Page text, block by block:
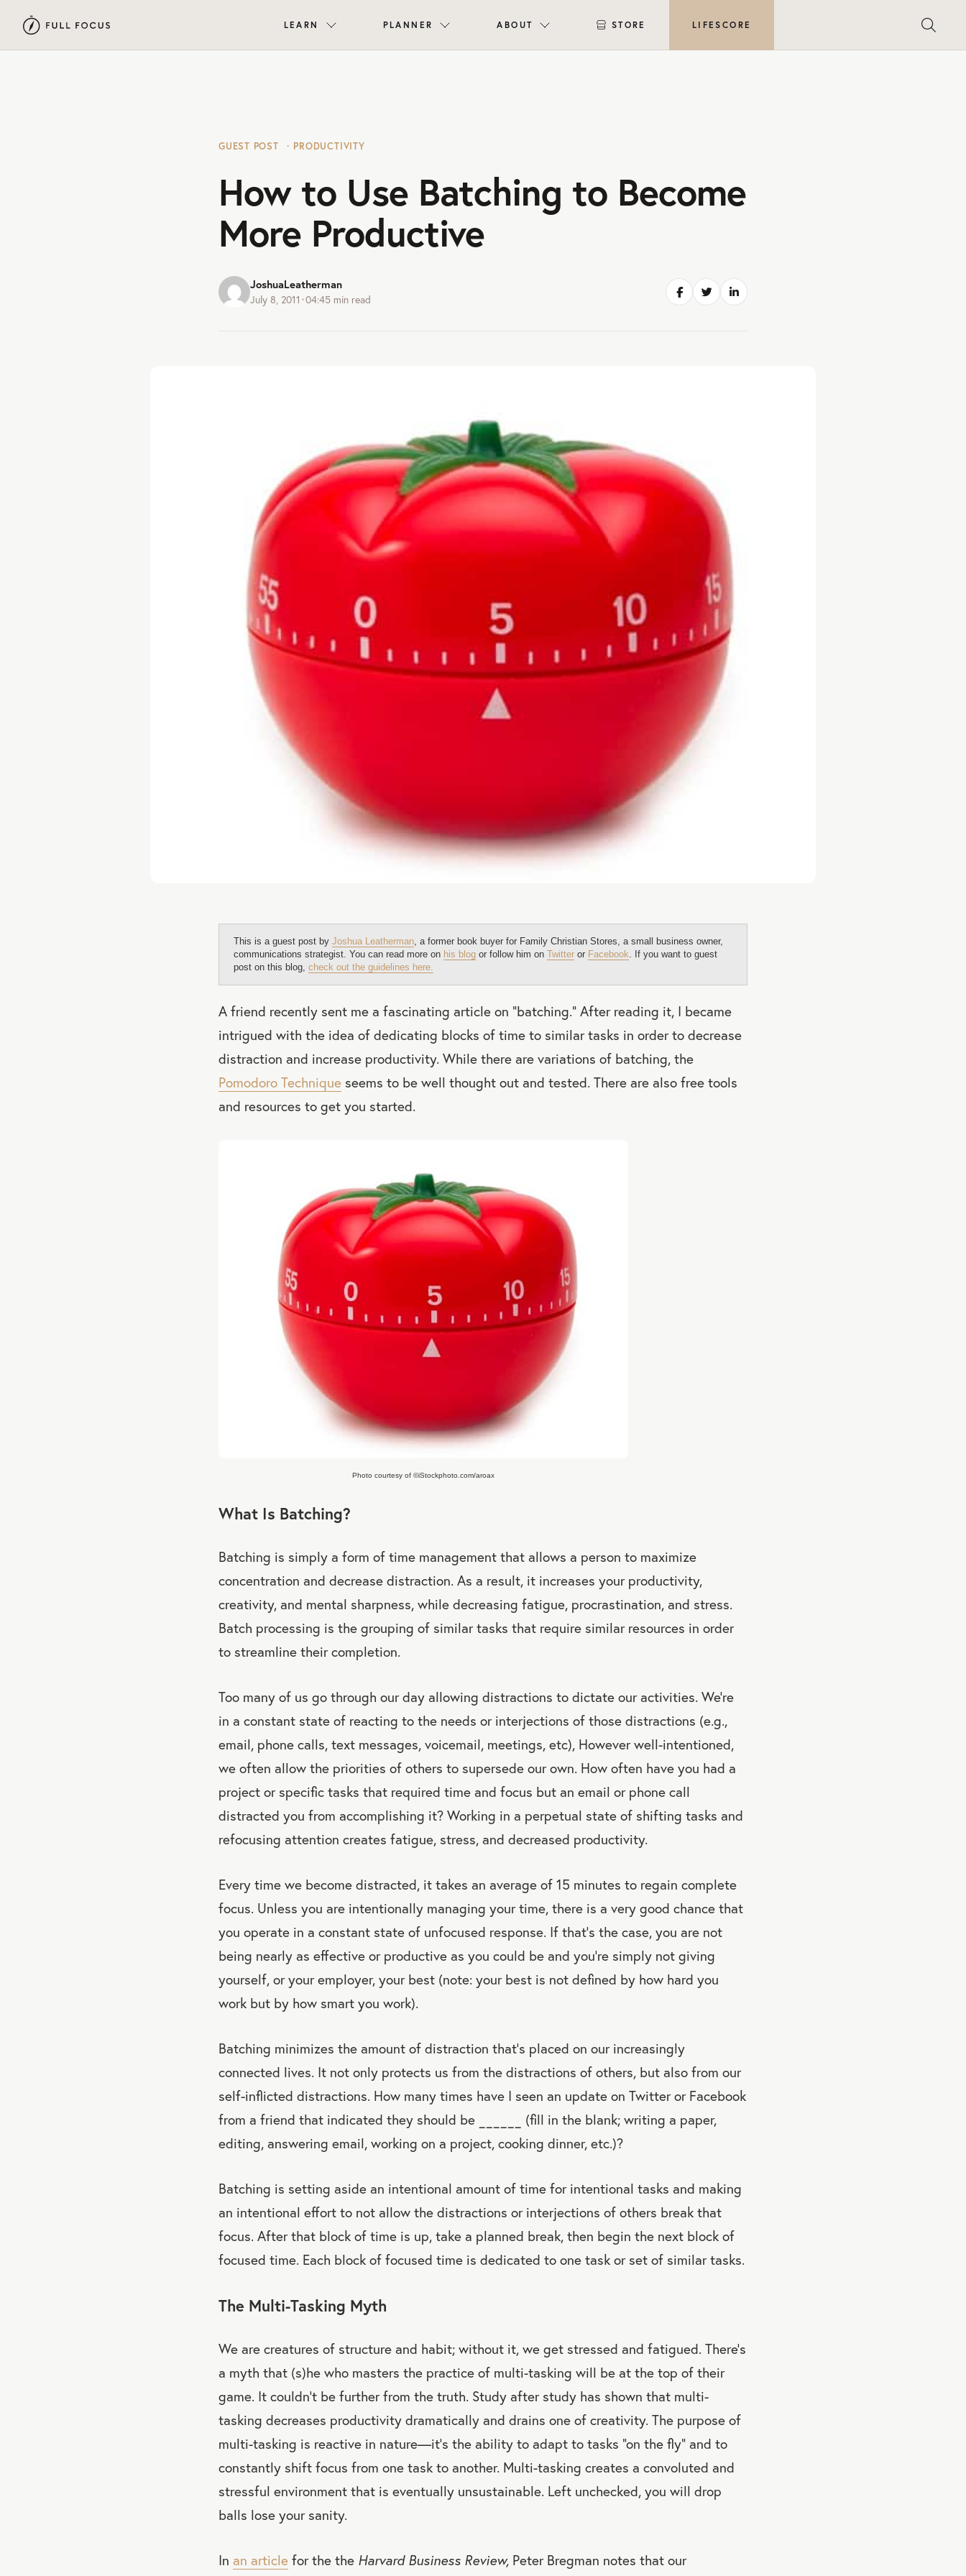
LEARN PLANNER ABOUT STORE LIFESCORE
GUEST POST PRODUCTIVITY
How to Use Batching to Become
More Productive
JoshuaLeatherman
July 8, 2011 •04:45 min read
This is a guest post by Joshua Leatherman , a former book buyer for Family Christian Stores, a small business owner,
communications strategist. You can read more on his blog or follow him on Twitter or Facebook . If you want to guest
post on this blog, check out the guidelines here.
A friend recently sent me a fascinating article on “batching.” After reading it, I became
intrigued with the idea of dedicating blocks of time to similar tasks in order to decrease
distraction and increase productivity. While there are variations of batching, the
Pomodoro Technique seems to be well thought out and tested. There are also free tools
and resources to get you started.
Photo courtesy of ©iStockphoto.com/aroax
What Is Batching?
Batching is simply a form of time management that allows a person to maximize
concentration and decrease distraction. As a result, it increases your productivity,
creativity, and mental sharpness, while decreasing fatigue, procrastination, and stress.
Batch processing is the grouping of similar tasks that require similar resources in order
to streamline their completion.
Too many of us go through our day allowing distractions to dictate our activities. We’re
in a constant state of reacting to the needs or interjections of those distractions (e.g.,
email, phone calls, text messages, voicemail, meetings, etc), However well-intentioned,
we often allow the priorities of others to supersede our own. How often have you had a
project or specific tasks that required time and focus but an email or phone call
distracted you from accomplishing it? Working in a perpetual state of shifting tasks and
refocusing attention creates fatigue, stress, and decreased productivity.
Every time we become distracted, it takes an average of 15 minutes to regain complete
focus. Unless you are intentionally managing your time, there is a very good chance that
you operate in a constant state of unfocused response. If that’s the case, you are not
being nearly as effective or productive as you could be and you’re simply not giving
yourself, or your employer, your best (note: your best is not defined by how hard you
work but by how smart you work).
Batching minimizes the amount of distraction that’s placed on our increasingly
connected lives. It not only protects us from the distractions of others, but also from our
self-inflicted distractions. How many times have I seen an update on Twitter or Facebook
from a friend that indicated they should be ______ (fill in the blank; writing a paper,
editing, answering email, working on a project, cooking dinner, etc.)?
Batching is setting aside an intentional amount of time for intentional tasks and making
an intentional effort to not allow the distractions or interjections of others break that
focus. After that block of time is up, take a planned break, then begin the next block of
focused time. Each block of focused time is dedicated to one task or set of similar tasks.
The Multi-Tasking Myth
We are creatures of structure and habit; without it, we get stressed and fatigued. There’s
a myth that (s)he who masters the practice of multi-tasking will be at the top of their
game. It couldn’t be further from the truth. Study after study has shown that multi-
tasking decreases productivity dramatically and drains one of creativity. The purpose of
multi-tasking is reactive in nature—it’s the ability to adapt to tasks “on the fly” and to
constantly shift focus from one task to another. Multi-tasking creates a convoluted and
stressful environment that is eventually unsustainable. Left unchecked, you will drop
balls lose your sanity.
In an article for the the Harvard Business Review, Peter Bregman notes that our